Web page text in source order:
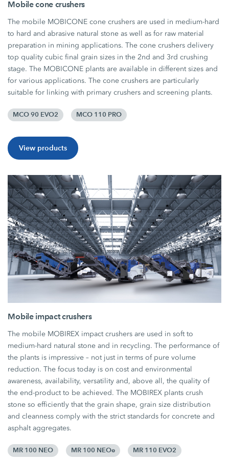
Mobile cone crushers
The mobile MOBICONE cone crushers are used in medium-hard
to hard and abrasive natural stone as well as for raw material
preparation in mining applications. The cone crushers delivery
top quality cubic final grain sizes in the 2nd and 3rd crushing
stage. The MOBICONE plants are available in different sizes and
for various applications. The cone crushers are particularly
suitable for linking with primary crushers and screening plants.
MCO 90 EVO2 MCO 110 PRO
View products
Mobile impact crushers
The mobile MOBIREX impact crushers are used in soft to
medium-hard natural stone and in recycling. The performance of
the plants is impressive – not just in terms of pure volume
reduction. The focus today is on cost and environmental
awareness, availability, versatility and, above all, the quality of
the end-product to be achieved. The MOBIREX plants crush
stone so efficiently that the grain shape, grain size distribution
and cleanness comply with the strict standards for concrete and
asphalt aggregates.
MR 100 NEO MR 100 NEOe MR 110 EVO2